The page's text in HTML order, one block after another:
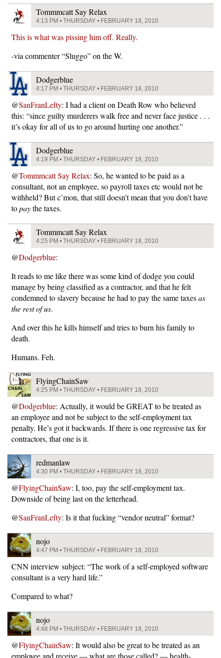
Tommmcatt Say Relax
4:13 PM • THURSDAY • FEBRUARY 18, 2010
This is what was pissing him off. Really.
-via commenter “Sluggo” on the W.
Dodgerblue
4:17 PM • THURSDAY • FEBRUARY 18, 2010
@SanFranLefty: I had a client on Death Row who believed
this: “since guilty murderers walk free and never face justice . . .
it’s okay for all of us to go around hurting one another.”
Dodgerblue
4:19 PM • THURSDAY • FEBRUARY 18, 2010
@Tommmcatt Say Relax: So, he wanted to be paid as a
consultant, not an employee, so payroll taxes etc would not be
withheld? But c’mon, that still doesn’t mean that you don’t have
topaythe taxes.
Tommmcatt Say Relax
4:25 PM • THURSDAY • FEBRUARY 18, 2010
@Dodgerblue:
It reads to me like there was some kind of dodge you could
manage by being classified as a contractor, and that he felt
condemned to slavery because he had to pay the same taxesas
the rest of us.
And over this he kills himself and tries to burn his family to
death.
Humans. Feh.
FlyingChainSaw
4:25 PM • THURSDAY • FEBRUARY 18, 2010
@Dodgerblue: Actually, it would be GREAT to be treated as
an employee and not be subject to the self-employment tax
penalty. He’s got it backwards. If there is one regressive tax for
contractors, that one is it.
redmanlaw
4:30 PM • THURSDAY • FEBRUARY 18, 2010
@FlyingChainSaw: I, too, pay the self-employment tax.
Downside of being last on the letterhead.
@SanFranLefty: Is it that fucking “vendor neutral” format?
nojo
4:47 PM • THURSDAY • FEBRUARY 18, 2010
CNN interview subject: “The work of a self-employed software
consultant is a very hard life.”
Compared to what?
nojo
4:48 PM • THURSDAY • FEBRUARY 18, 2010
@FlyingChainSaw: It would also be great to be treated as an
employee and receive — what are those called? — health-